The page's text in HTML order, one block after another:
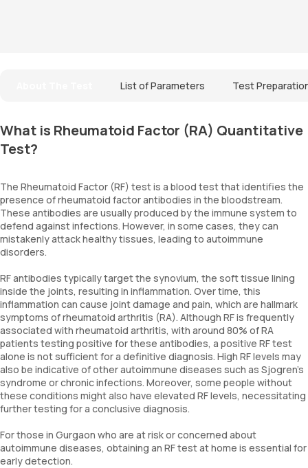
List of Parameters Test
What is Rheumatoid Factor (RA) Quantitative
Test?
The Rheumatoid Factor (RF) test is a blood test that identifies the
presence of rheumatoid factor antibodies in the bloodstream.
These antibodies are usually produced by the immune system to
defend against infections. However, in some cases, they can
mistakenly attack healthy tissues, leading to autoimmune
disorders.
RF antibodies typically target the synovium, the soft tissue lining
inside the joints, resulting in inflammation. Over time, this
inflammation can cause joint damage and pain, which are hallmark
symptoms of rheumatoid arthritis (RA). Although RF is frequently
associated with rheumatoid arthritis, with around 80% of RA
patients testing positive for these antibodies, a positive RF test
alone is not sufficient for a definitive diagnosis. High RF levels may
also be indicative of other autoimmune diseases such as Sjogren’s
syndrome or chronic infections. Moreover, some people without
these conditions might also have elevated RF levels, necessitating
further testing for a conclusive diagnosis.
For those in Gurgaon who are at risk or concerned about
autoimmune diseases, obtaining an RF test at home is essential for
early detection.